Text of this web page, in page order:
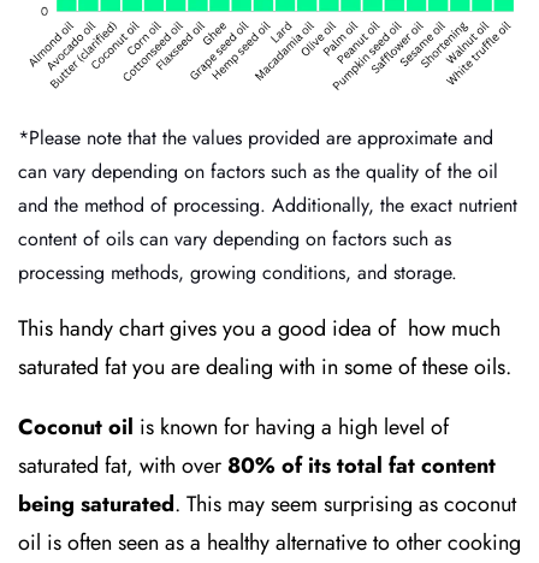
*Please note that the values provided are approximate and
can vary depending on factors such as the quality of the oil
and the method of processing. Additionally, the exact nutrient
content of oils can vary depending on factors such as
processing methods, growing conditions, and storage.
This handy chart gives you a good idea of how much
saturated fat you are dealing with in some of these oils.
Coconut oil is known for having a high level of
saturated fat, with over 80% of its total fat content
being saturated. This may seem surprising as coconut
oil is often seen as a healthy alternative to other cooking